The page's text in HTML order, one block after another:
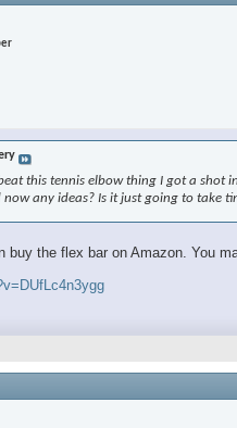
this tennis elbow thing I got a shot
any ideas? Is it just going to take
buy the flex bar on Amazon. You